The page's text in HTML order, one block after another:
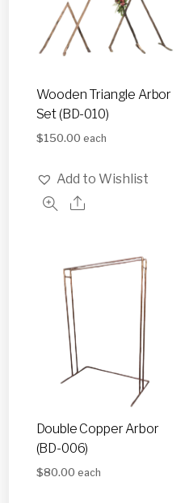
Wooden Triangle Arbor
Set (BD-010)
$150.00 each
Add to Wishlist
Double Copper Arbor
(BD-006)
$80.00 each